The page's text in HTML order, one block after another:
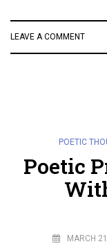
LEAVE A COMMENT
POETIC
Poetic
MARCH